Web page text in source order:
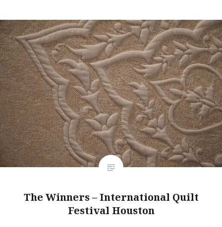
The Winners – International Quilt
Festival Houston